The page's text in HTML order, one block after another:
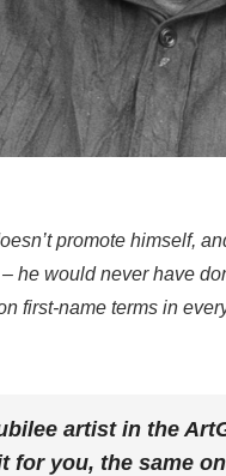
promote himself,
he would never have
first-name terms in
artist in the
for you, the same